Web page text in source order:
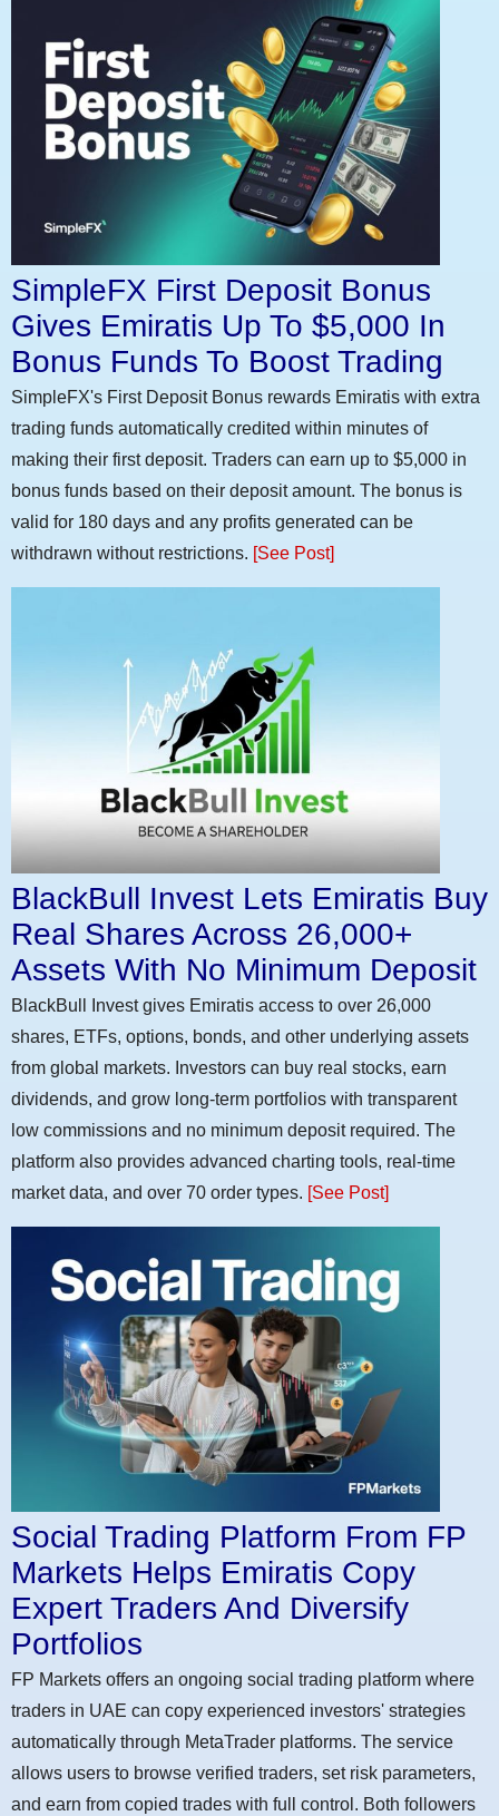
SimpleFX First Deposit Bonus
Gives Emiratis Up To $5,000 In
Bonus Funds To Boost Trading
SimpleFX's First Deposit Bonus rewards Emiratis with extra
trading funds automatically credited within minutes of
making their first deposit. Traders can earn up to $5,000 in
bonus funds based on their deposit amount. The bonus is
valid for 180 days and any profits generated can be
withdrawn without restrictions. [See Post]
BlackBull Invest Lets Emiratis Buy
Real Shares Across 26,000+
Assets With No Minimum Deposit
BlackBull Invest gives Emiratis access to over 26,000
shares, ETFs, options, bonds, and other underlying assets
from global markets. Investors can buy real stocks, earn
dividends, and grow long-term portfolios with transparent
low commissions and no minimum deposit required. The
platform also provides advanced charting tools, real-time
market data, and over 70 order types. [See Post]
Social Trading Platform From FP
Markets Helps Emiratis Copy
Expert Traders And Diversify
Portfolios
FP Markets offers an ongoing social trading platform where
traders in UAE can copy experienced investors' strategies
automatically through MetaTrader platforms. The service
allows users to browse verified traders, set risk parameters,
and earn from copied trades with full control. Both followers